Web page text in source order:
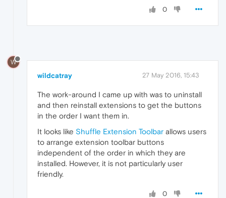
0
W
wildcatray 27 May 2016, 15:43
The work-around I came up with was to uninstall
and then reinstall extensions to get the buttons
in the order I want them in.
It looks like Shuffle Extension Toolbar allows users
to arrange extension toolbar buttons
independent of the order in which they are
installed. However, it is not particularly user
friendly.
0